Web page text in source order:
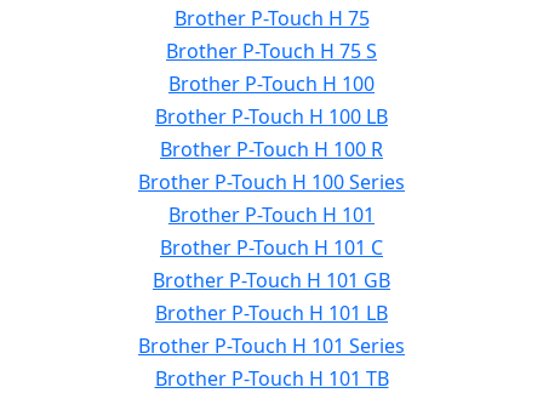
Brother P-Touch H 75
Brother P-Touch H 75 S
Brother P-Touch H 100
Brother P-Touch H 100 LB
Brother P-Touch H 100 R
Brother P-Touch H 100 Series
Brother P-Touch H 101
Brother P-Touch H 101 C
Brother P-Touch H 101 GB
Brother P-Touch H 101 LB
Brother P-Touch H 101 Series
Brother P-Touch H 101 TB